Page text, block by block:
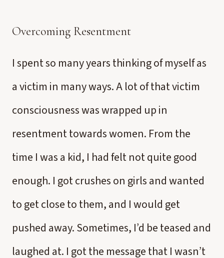
Overcoming Resentment
I spent so many years thinking of myself as
a victim in many ways. A lot of that victim
consciousness was wrapped up in
resentment towards women. From the
time I was a kid, I had felt not quite good
enough. I got crushes on girls and wanted
to get close to them, and I would get
pushed away. Sometimes, I’d be teased and
laughed at. I got the message that I wasn’t